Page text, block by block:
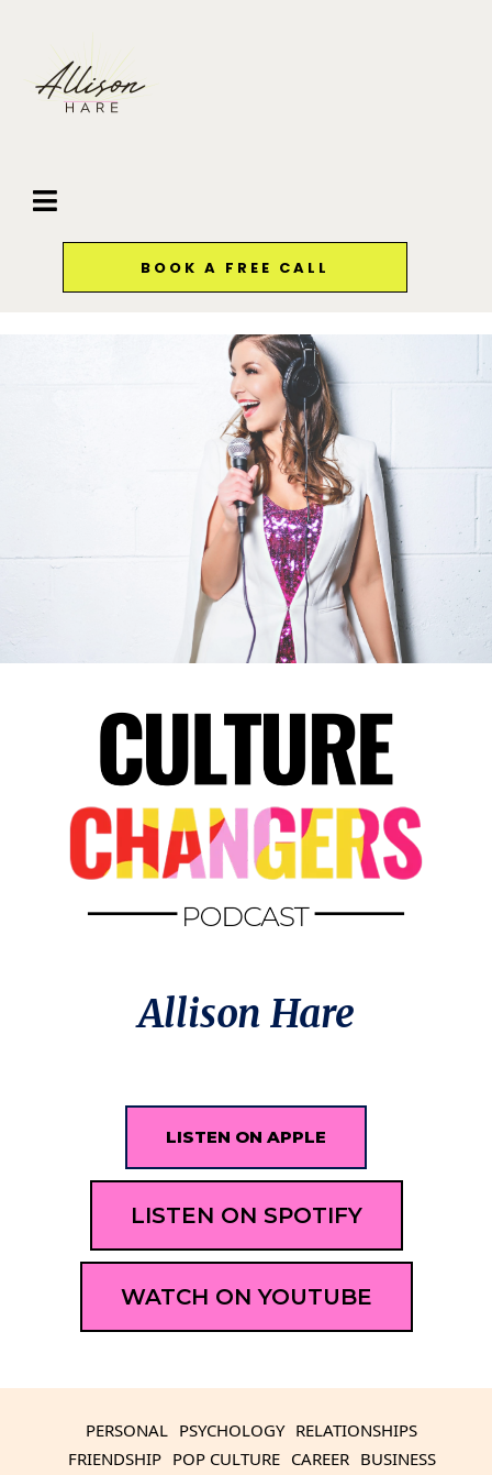
BOOK A FREE CALL
Allison Hare
LISTEN ON APPLE
LISTEN ON SPOTIFY
WATCH ON YOUTUBE
PERSONAL PSYCHOLOGY RELATIONSHIPS
FRIENDSHIP POP CULTURE CAREER BUSINESS